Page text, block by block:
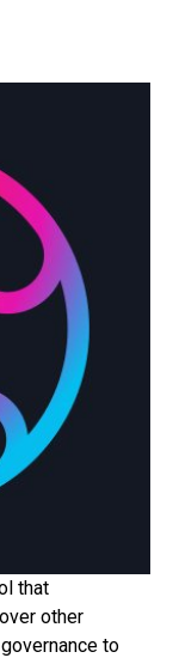
that
other
to